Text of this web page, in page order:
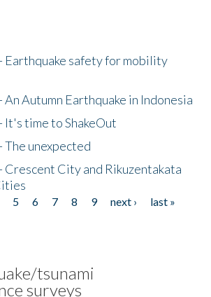
Earthquake safety for mobility
An Autumn Earthquake in Indonesia
It's time to ShakeOut
The unexpected
Crescent City and Rikuzentakata
5 6 7 8 9 next ›
last »
tsunami
surveys